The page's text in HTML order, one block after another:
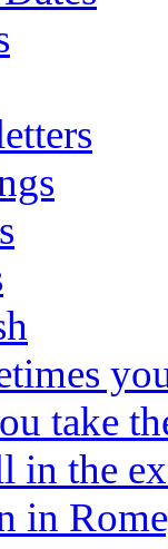
take
in the
in